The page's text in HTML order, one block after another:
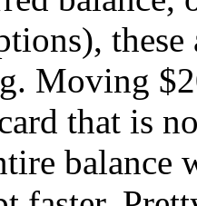
Moving
that is